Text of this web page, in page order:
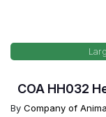
COA HH032
By Company of